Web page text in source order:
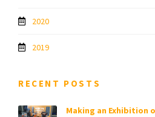
2020
2019
RECENT POSTS
Making an Exhibition